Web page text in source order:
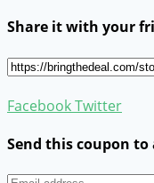
Share it with your
FacebookTwitter
Send this coupon to